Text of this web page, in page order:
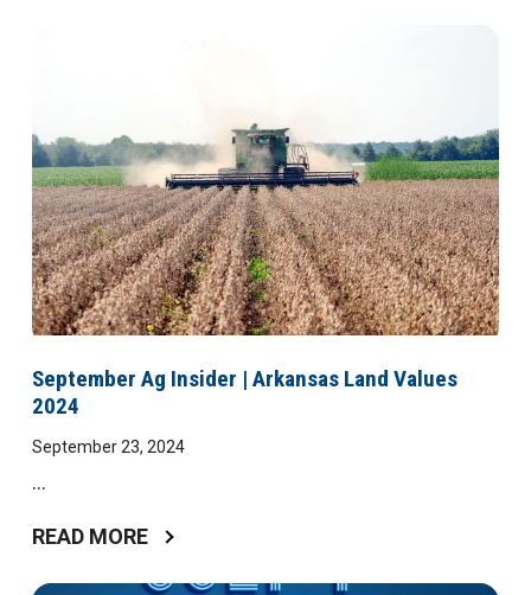
September Ag Insider | Arkansas Land Values
2024
September 23, 2024
...
READ MORE